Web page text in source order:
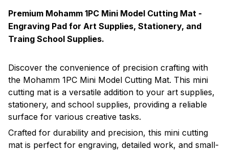
Premium Mohamm 1PC Mini Model Cutting Mat -
Engraving Pad for Art Supplies, Stationery, and
Traing School Supplies.
Discover the convenience of precision crafting with
the Mohamm 1PC Mini Model Cutting Mat. This mini
cutting mat is a versatile addition to your art supplies,
stationery, and school supplies, providing a reliable
surface for various creative tasks.
Crafted for durability and precision, this mini cutting
mat is perfect for engraving, detailed work, and small-